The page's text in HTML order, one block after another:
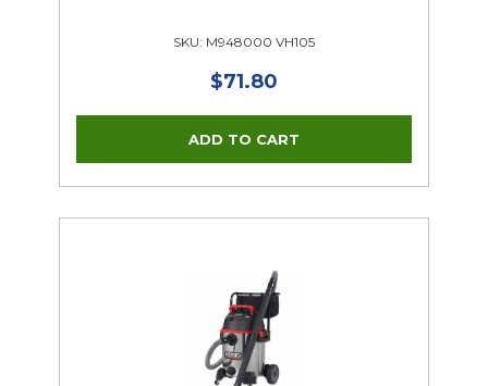
SKU: M948000 VH105
$71.80